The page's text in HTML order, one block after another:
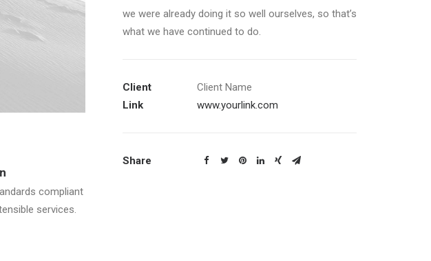
compliant
services.
we were already doing it so well ourselves, so that’s
what we have continued to do.
Client
Client Name
Link
www.yourlink.com
Share